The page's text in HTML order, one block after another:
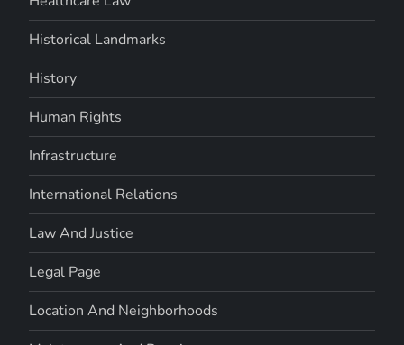
Historical Landmarks
History
Human Rights
Infrastructure
International Relations
Law And Justice
Legal Page
Location And Neighborhoods